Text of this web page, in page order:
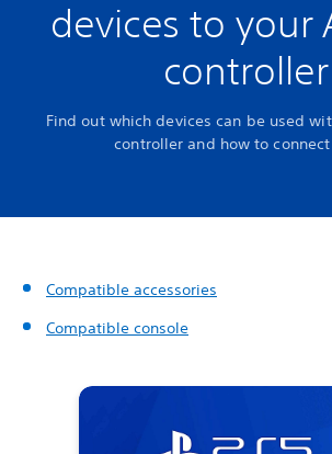
devices to your
controller
Find out which devices can be used
controller and how to
Compatible accessories
Compatible console